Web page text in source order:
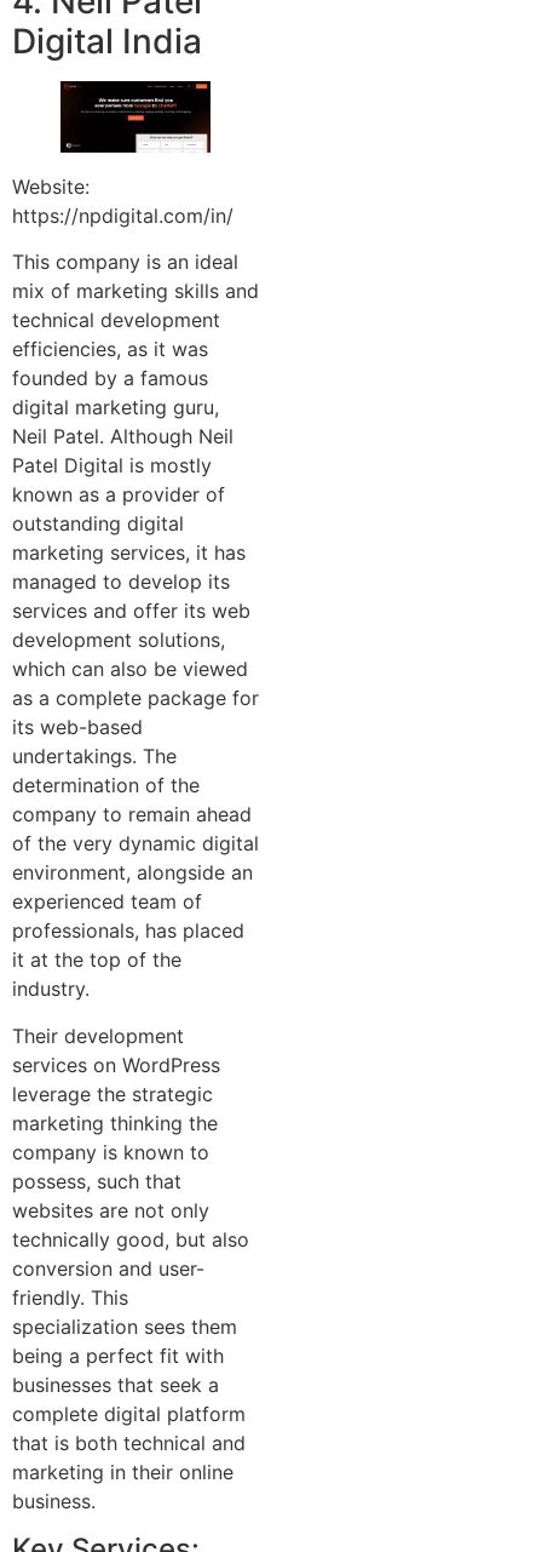
Digital India
Website:
https://npdigital.com/in/
This company is an ideal
mix of marketing skills and
technical development
efficiencies, as it was
founded by a famous
digital marketing guru,
Neil Patel. Although Neil
Patel Digital is mostly
known as a provider of
outstanding digital
marketing services, it has
managed to develop its
services and offer its web
development solutions,
which can also be viewed
as a complete package for
its web-based
undertakings. The
determination of the
company to remain ahead
of the very dynamic digital
environment, alongside an
experienced team of
professionals, has placed
it at the top of the
industry.
Their development
services on WordPress
leverage the strategic
marketing thinking the
company is known to
possess, such that
websites are not only
technically good, but also
conversion and user-
friendly. This
specialization sees them
being a perfect fit with
businesses that seek a
complete digital platform
that is both technical and
marketing in their online
business.